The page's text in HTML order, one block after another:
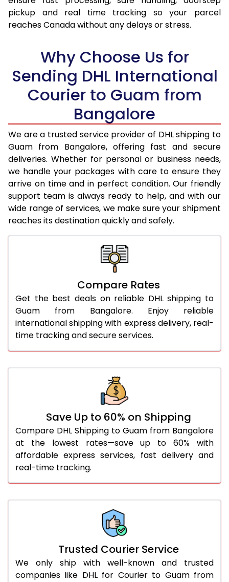
17.5 Kg
36,472
18,236
18.5 Kg
38,420
19.0 Kg
39,396
19,698
19.5 Kg
40,370
20,185
20.0 Kg
41,344
20,672
21.0 Kg
2,140 Per Kg
1,070 Per
22.0 Kg
2,140 Per Kg
1,070 Per
23.0 Kg
2,144 Per Kg
1,072 Per
24.0 Kg
2,144 Per Kg
1,072 Per
25.0 Kg
2,144 Per Kg
2,132 Per Kg
2,132 Per Kg
2,132 Per Kg
29.0 Kg
2,132 Per Kg
1,066 Per
30.0 Kg
2,134 Per Kg
1,067 Per
31.0 to 35.0 Kg
2,138 Per Kg
1,069 Per
1,063 Per
2,114 Per Kg
46.0 to 50.0 Kg
2,102 Per Kg
1,051 Per
51.0 to 55.0 Kg
2,088 Per Kg
1,044 Per
56.0 to 60.0 Kg
2,076 Per Kg
1,038 Per
66.0 to 70.0 Kg
2,052 Per Kg
1,026 Per
pickup and real time tracking so your parcel
reaches Canada without any delays or stress.
Why Choose Us for
Sending DHL International
Courier to Guam from
Bangalore
We are a trusted service provider of DHL shipping to
Guam from Bangalore, offering fast and secure
deliveries. Whether for personal or business needs,
we handle your packages with care to ensure they
arrive on time and in perfect condition. Our friendly
support team is always ready to help, and with our
wide range of services, we make sure your shipment
reaches its destination quickly and safely.
Compare Rates
Get the best deals on reliable DHL shipping to
Guam from Bangalore. Enjoy reliable
international shipping with express delivery, real-
time tracking and secure services.
Save Up to 60% on Shipping
Compare DHL Shipping to Guam from Bangalore
at the lowest rates—save up to 60% with
affordable express services, fast delivery and
real-time tracking.
Trusted Courier Service
We only ship with well-known and trusted
companies like DHL for Courier to Guam from